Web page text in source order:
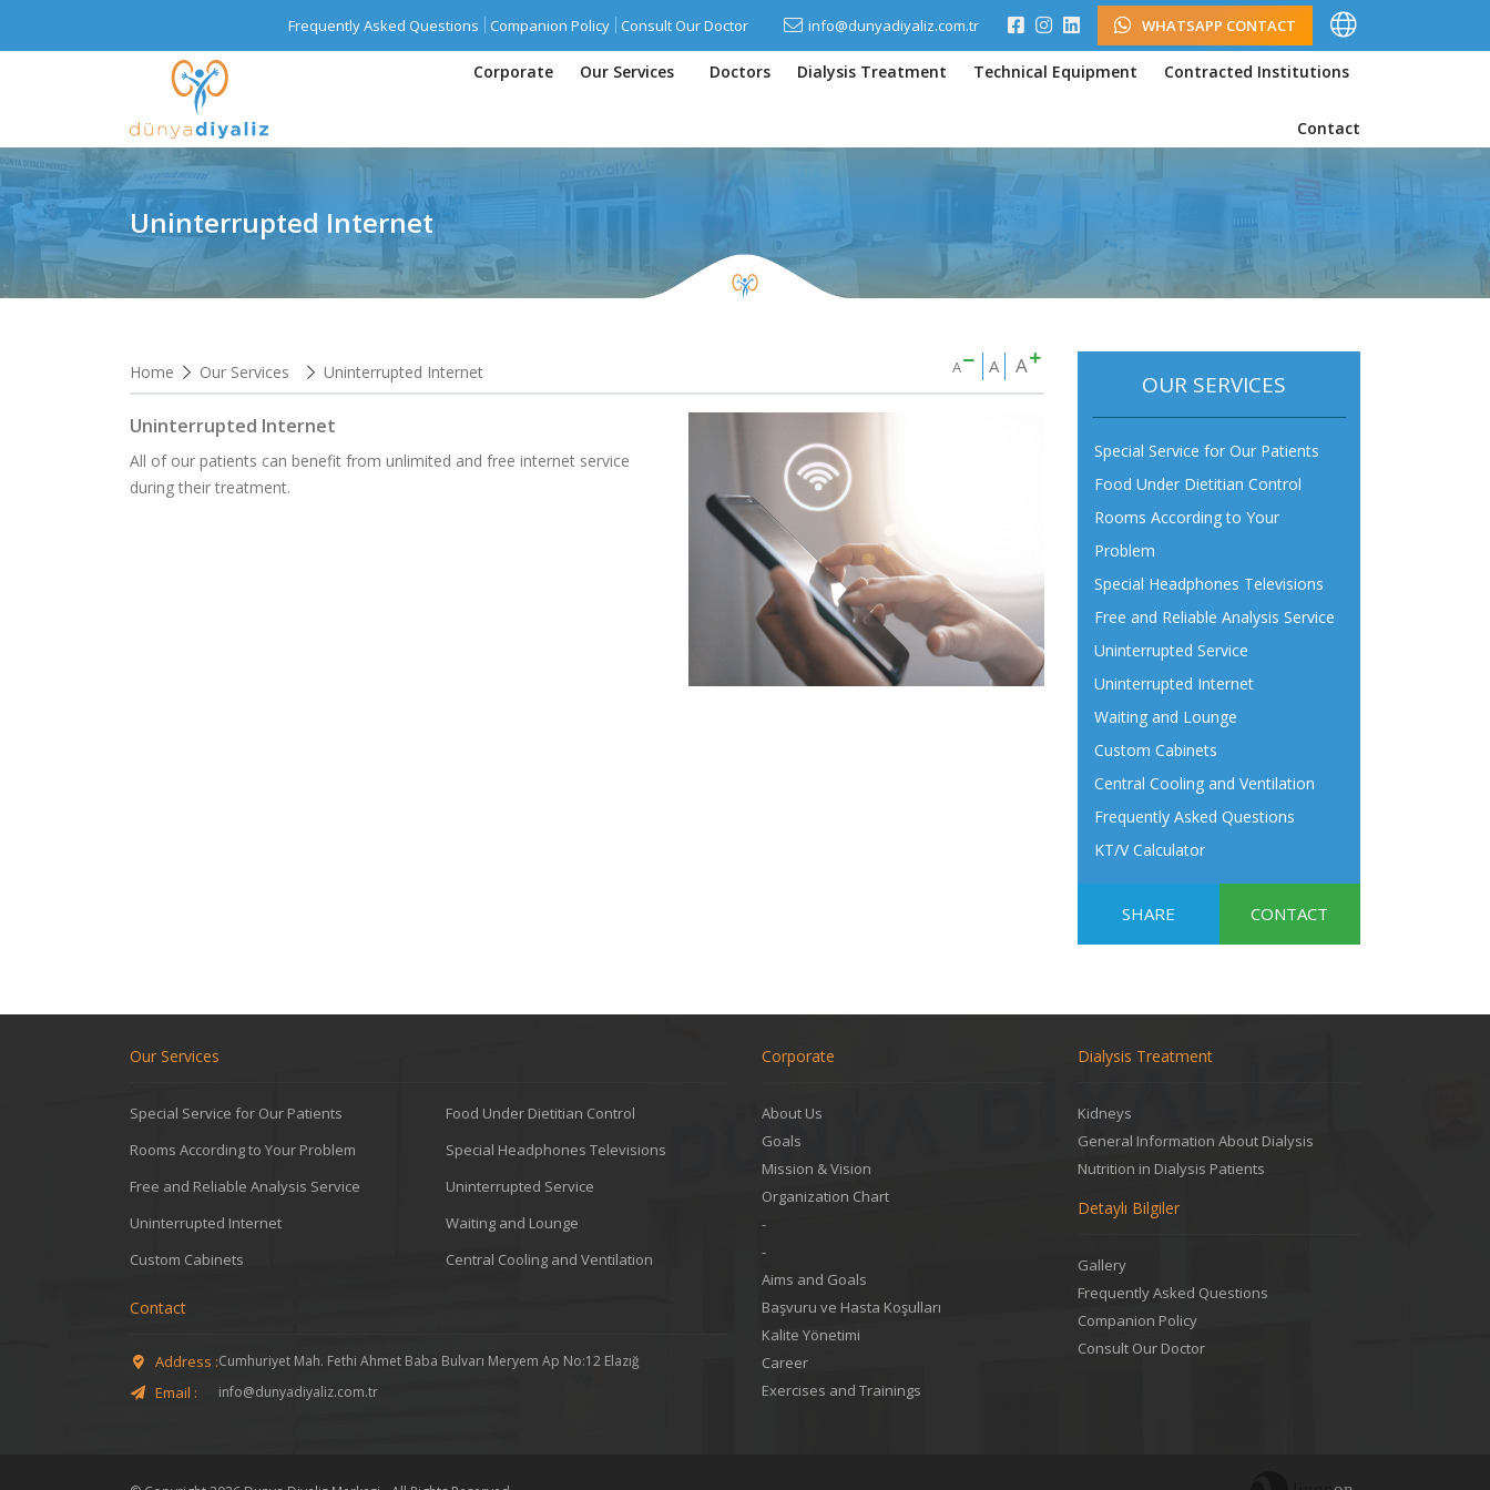
Frequently Asked Questions Companion Policy Consult Our Doctor info@dunyadiyaliz.com.tr WHATSAPP CONTACT
Corporate Our Services Doctors Dialysis Treatment Technical Equipment Contracted Institutions
Contact
Uninterrupted Internet
Home Our Services Uninterrupted Internet A A A
Uninterrupted Internet
All of our patients can benefit from unlimited and free internet service
during their treatment.
OUR SERVICES
Special Service for Our Patients
Food Under Dietitian Control
Rooms According to Your
Problem
Special Headphones Televisions
Free and Reliable Analysis Service
Uninterrupted Service
Uninterrupted Internet
Waiting and Lounge
Custom Cabinets
Central Cooling and Ventilation
Frequently Asked Questions
KT/V Calculator
SHARE CONTACT
Our Services
Special Service for Our Patients
Food Under Dietitian Control
Rooms According to Your Problem
Special Headphones Televisions
Free and Reliable Analysis Service
Uninterrupted Service
Uninterrupted Internet
Waiting and Lounge
Custom Cabinets
Central Cooling and Ventilation
Contact
Address :Cumhuriyet Mah. Fethi Ahmet Baba Bulvarı Meryem Ap No:12 Elazığ
Email : info@dunyadiyaliz.com.tr
Corporate
About Us
Goals
Mission & Vision
Organization Chart
-
-
Aims and Goals
Başvuru ve Hasta Koşulları
Kalite Yönetimi
Career
Exercises and Trainings
Dialysis Treatment
Kidneys
General Information About Dialysis
Nutrition in Dialysis Patients
Detaylı Bilgiler
Gallery
Frequently Asked Questions
Companion Policy
Consult Our Doctor